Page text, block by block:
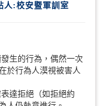
人:校安暨軍訓室
生的行為，偶然一次
於行為人漠視被害人
達拒絕（如拒絕約